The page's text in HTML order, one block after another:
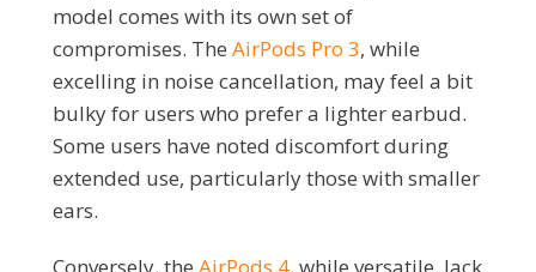
model comes with its own set of
compromises. The AirPods Pro 3, while
excelling in noise cancellation, may feel a bit
bulky for users who prefer a lighter earbud.
Some users have noted discomfort during
extended use, particularly those with smaller
ears.